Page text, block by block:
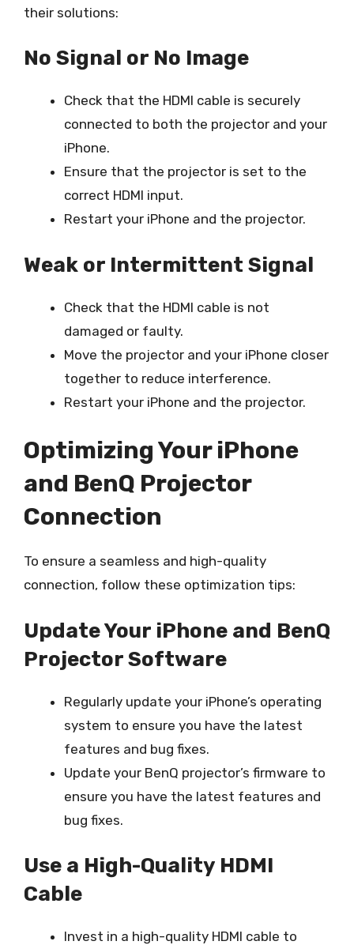
their solutions:
No Signal or No Image
Check that the HDMI cable is securely
connected to both the projector and your
iPhone.
Ensure that the projector is set to the
correct HDMI input.
Restart your iPhone and the projector.
Weak or Intermittent Signal
Check that the HDMI cable is not
damaged or faulty.
Move the projector and your iPhone closer
together to reduce interference.
Restart your iPhone and the projector.
Optimizing Your iPhone
and BenQ Projector
Connection
To ensure a seamless and high-quality
connection, follow these optimization tips:
Update Your iPhone and BenQ
Projector Software
Regularly update your iPhone’s operating
system to ensure you have the latest
features and bug fixes.
Update your BenQ projector’s firmware to
ensure you have the latest features and
bug fixes.
Use a High-Quality HDMI
Cable
Invest in a high-quality HDMI cable to